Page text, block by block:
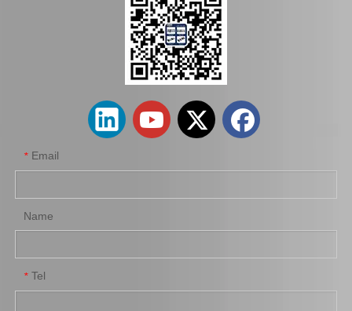
Tie Rod End Inner 45503-52070 for Toyota Yaris Car Parts
* Email
Name
* Tel